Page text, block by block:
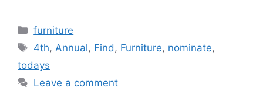
Categories
furniture
Tags
4th,Annual, Find, Furniture, nominate,
todays
Leave a comment